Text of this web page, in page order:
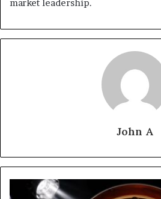
market leadership.
John A